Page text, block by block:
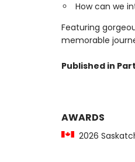
How can we
Featuring
memorable
Published in
AWARDS
2026